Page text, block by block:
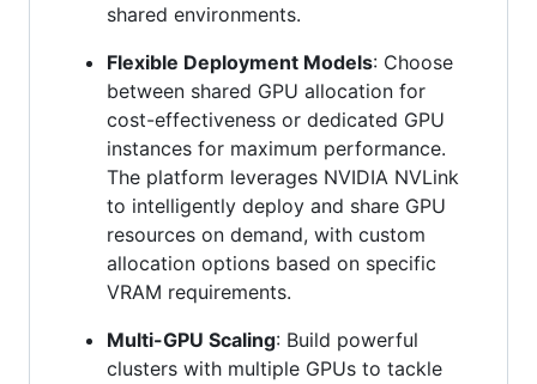
shared environments.
Flexible Deployment Models: Choose
between shared GPU allocation for
cost-effectiveness or dedicated GPU
instances for maximum performance.
The platform leverages NVIDIA NVLink
to intelligently deploy and share GPU
resources on demand, with custom
allocation options based on specific
VRAM requirements.
Multi-GPU Scaling: Build powerful
clusters with multiple GPUs to tackle